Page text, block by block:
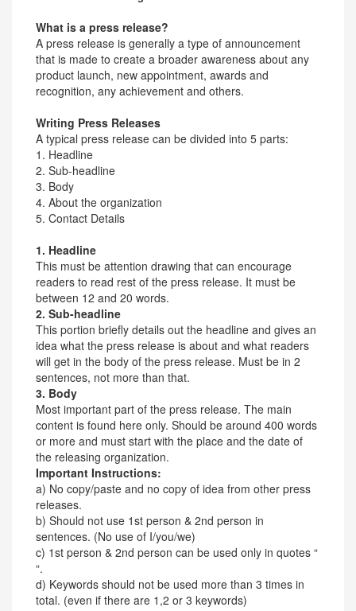
What is a press release?
A press release is generally a type of announcement
that is made to create a broader awareness about any
product launch, new appointment, awards and
recognition, any achievement and others.
Writing Press Releases
A typical press release can be divided into 5 parts:
1. Headline
2. Sub-headline
3. Body
4. About the organization
5. Contact Details
1. Headline
This must be attention drawing that can encourage
readers to read rest of the press release. It must be
between 12 and 20 words.
2. Sub-headline
This portion briefly details out the headline and gives an
idea what the press release is about and what readers
will get in the body of the press release. Must be in 2
sentences, not more than that.
3. Body
Most important part of the press release. The main
content is found here only. Should be around 400 words
or more and must start with the place and the date of
the releasing organization.
Important Instructions:
a) No copy/paste and no copy of idea from other press
releases.
b) Should not use 1st person & 2nd person in
sentences. (No use of I/you/we)
c) 1st person & 2nd person can be used only in quotes “
“.
d) Keywords should not be used more than 3 times in
total. (even if there are 1,2 or 3 keywords)